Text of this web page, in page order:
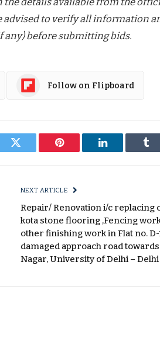
to verify all information
before submitting bids.
Follow on Flipboard
Twitter Pinterest LinkedIn
NEXT ARTICLE
Repair/ Renovation i/c replacing
kota stone flooring ,Fencing
other finishing work in Flat no.
damaged approach road
Nagar, University of Delhi –